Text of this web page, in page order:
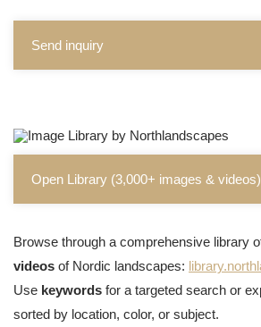
Send inquiry
Open Library (3,000+ images & videos)
Browse through a comprehensive library
videos of Nordic landscapes:
Use keywords for a targeted search or
sorted by location, color, or subject.